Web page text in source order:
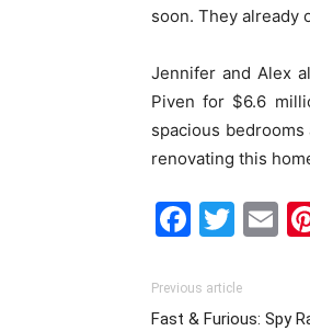
soon. They already
Jennifer and Alex
Piven for $6.6
spacious
renovating this
Previous article
Fast & Furious: Spy